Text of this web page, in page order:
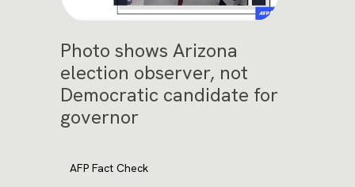
Photo shows Arizona
election observer, not
Democratic candidate for
governor
AFP Fact Check